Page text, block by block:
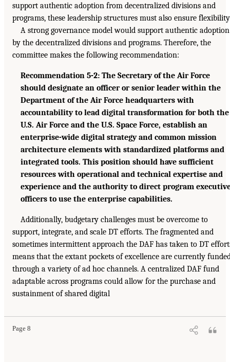
support authentic adoption from decentralized divisions and
programs, these leadership structures must also ensure
A strong governance model would support authentic adoption
by the decentralized divisions and programs. Therefore, the
committee makes the following recommendation:
Recommendation 5-2: The Secretary of the Air Force
should designate an officer or senior leader within the
Department of the Air Force headquarters with
accountability to lead digital transformation for both the
U.S. Air Force and the U.S. Space Force, establish an
enterprise-wide digital strategy and common mission
architecture elements with standardized platforms and
integrated tools. This position should have sufficient
resources with operational and technical expertise and
experience and the authority to direct program
officers to use the enterprise capabilities.
Additionally, budgetary challenges must be overcome to
support, integrate, and scale DT efforts. The fragmented and
sometimes intermittent approach the DAF has taken to DT
means that the extant pockets of excellence are currently
through a variety of ad hoc channels. A centralized DAF fund
adaptable across programs could allow for the purchase and
sustainment of shared digital
Page 8